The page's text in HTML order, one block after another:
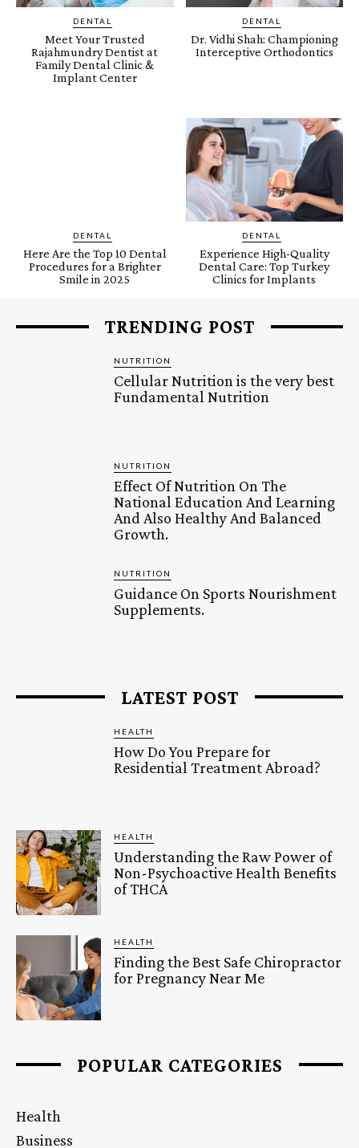
DENTAL
Meet Your Trusted
Rajahmundry Dentist at
Family Dental Clinic &
Implant Center
DENTAL
Dr. Vidhi Shah: Championing
Interceptive Orthodontics
DENTAL
Here Are the Top 10 Dental
Procedures for a Brighter
Smile in 2025
DENTAL
Experience High-Quality
Dental Care: Top Turkey
Clinics for Implants
TRENDING POST
NUTRITION
Cellular Nutrition is the very best
Fundamental Nutrition
NUTRITION
Effect Of Nutrition On The
National Education And Learning
And Also Healthy And Balanced
Growth.
NUTRITION
Guidance On Sports Nourishment
Supplements.
LATEST POST
HEALTH
How Do You Prepare for
Residential Treatment Abroad?
HEALTH
Understanding the Raw Power of
Non-Psychoactive Health Benefits
of THCA
HEALTH
Finding the Best Safe Chiropractor
for Pregnancy Near Me
POPULAR CATEGORIES
Health
Business